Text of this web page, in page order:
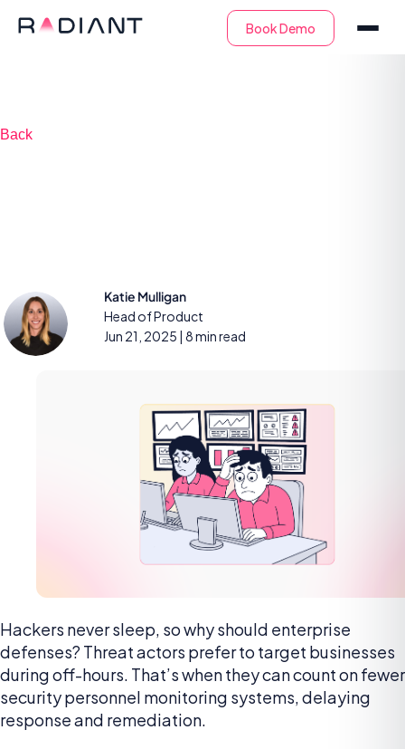
Back
Katie Mulligan
Head of Product
Jun 21, 2025 | 8 min read
Hackers never sleep, so why should enterprise
defenses? Threat actors prefer to target businesses
during off-hours. That’s when they can count on fewer
security personnel monitoring systems, delaying
response and remediation.